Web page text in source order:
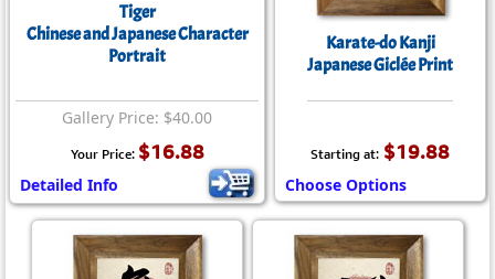
Tiger
Chinese and Japanese Character
Portrait
Gallery Price: $40.00
Your Price: $16.88
Detailed Info
Karate-do Kanji
Japanese Giclée Print
Starting at: $19.88
Choose Options